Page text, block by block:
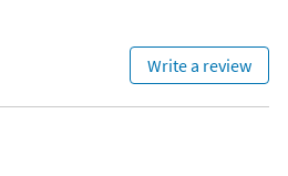
Write a review